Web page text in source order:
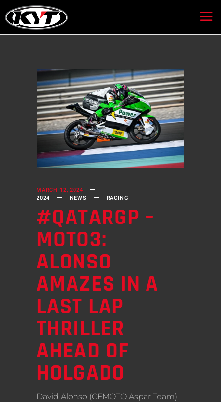
MARCH 12, 2024
2024
NEWS RACING
#QATARGP –
MOTO3:
ALONSO
AMAZES IN A
LAST LAP
THRILLER
AHEAD OF
HOLGADO
David Alonso (CFMOTO Aspar Team)